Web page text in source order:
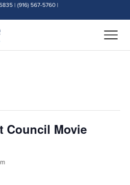
| (916) 567-5760 |
Council Movie